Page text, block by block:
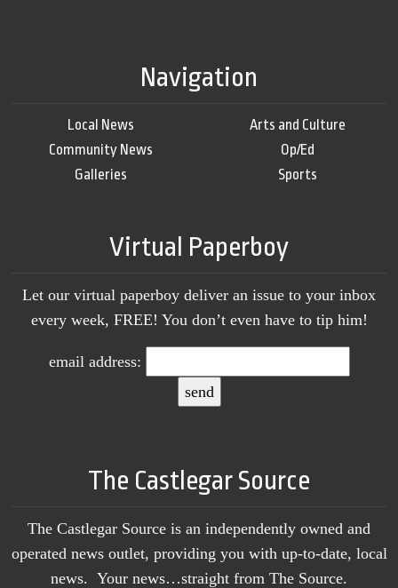
Navigation
Local News
Community News
Galleries
Arts and Culture
Op/Ed
Sports
Virtual Paperboy
Let our virtual paperboy deliver an issue to your inbox
every week, FREE! You don’t even have to tip him!
email address:
The Castlegar Source
The Castlegar Source is an independently owned and
operated news outlet, providing you with up-to-date, local
news. Your news…straight from The Source.